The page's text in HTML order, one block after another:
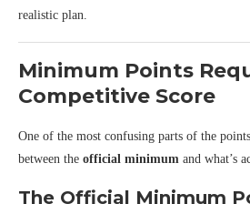
realistic plan.
Minimum Points
Competitive Score
One of the most confusing parts of the
between the official minimum and what’s
The Official Minimum